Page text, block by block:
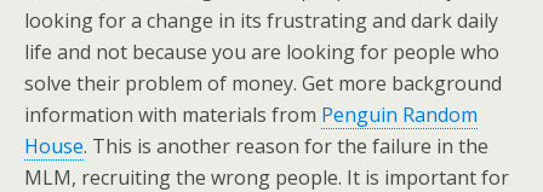
looking for a change in its frustrating and dark daily
life and not because you are looking for people who
solve their problem of money. Get more background
information with materials from Penguin Random
House. This is another reason for the failure in the
MLM, recruiting the wrong people. It is important for